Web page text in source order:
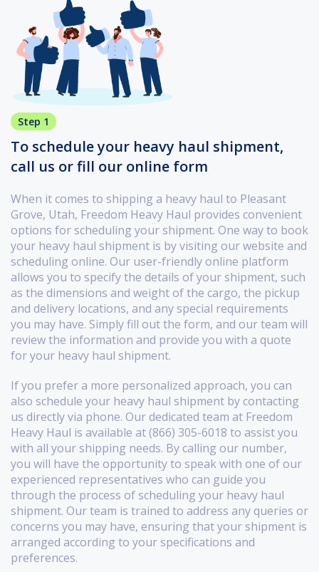
Step 1
To schedule your heavy haul shipment,
call us or fill our online form
When it comes to shipping a heavy haul to Pleasant
Grove, Utah, Freedom Heavy Haul provides convenient
options for scheduling your shipment. One way to book
your heavy haul shipment is by visiting our website and
scheduling online. Our user-friendly online platform
allows you to specify the details of your shipment, such
as the dimensions and weight of the cargo, the pickup
and delivery locations, and any special requirements
you may have. Simply fill out the form, and our team will
review the information and provide you with a quote
for your heavy haul shipment.
If you prefer a more personalized approach, you can
also schedule your heavy haul shipment by contacting
us directly via phone. Our dedicated team at Freedom
Heavy Haul is available at (866) 305-6018 to assist you
with all your shipping needs. By calling our number,
you will have the opportunity to speak with one of our
experienced representatives who can guide you
through the process of scheduling your heavy haul
shipment. Our team is trained to address any queries or
concerns you may have, ensuring that your shipment is
arranged according to your specifications and
preferences.